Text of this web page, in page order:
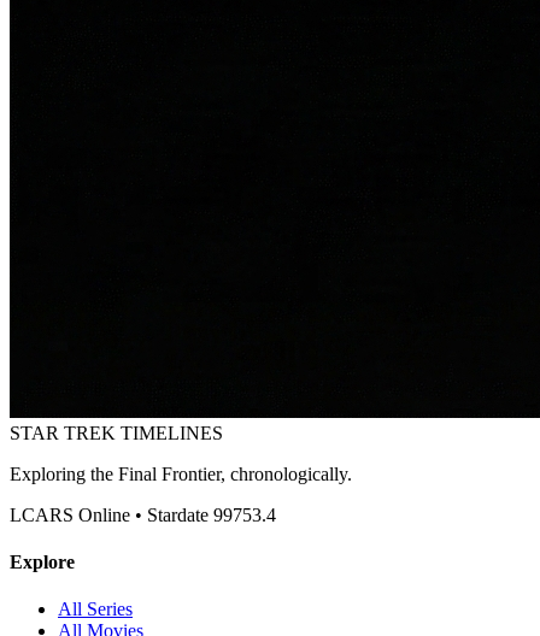
STAR TREK TIMELINES
Exploring the Final Frontier, chronologically.
LCARS Online • Stardate 99753.4
Explore
All Series
All Movies